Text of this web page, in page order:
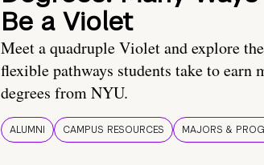
Be a Violet
Meet a quadruple Violet and explore
flexible pathways students take to earn
degrees from NYU.
ALUMNI CAMPUS RESOURCES MAJORS &